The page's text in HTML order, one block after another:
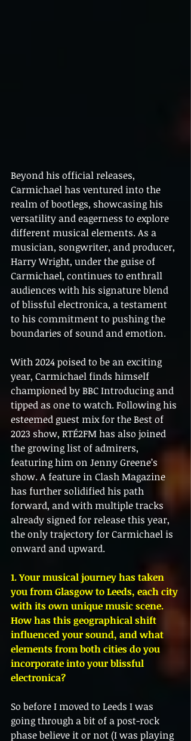
Beyond his official releases,
Carmichael has ventured into the
realm of bootlegs, showcasing his
versatility and eagerness to explore
different musical elements. As a
musician, songwriter, and producer,
Harry Wright, under the guise of
Carmichael, continues to enthrall
audiences with his signature blend
of blissful electronica, a testament
to his commitment to pushing the
boundaries of sound and emotion.
With 2024 poised to be an exciting
year, Carmichael finds himself
championed by BBC Introducing and
tipped as one to watch. Following his
esteemed guest mix for the Best of
2023 show, RTÉ2FM has also joined
the growing list of admirers,
featuring him on Jenny Greene’s
show. A feature in Clash Magazine
has further solidified his path
forward, and with multiple tracks
already signed for release this year,
the only trajectory for Carmichael is
onward and upward.
1. Your musical journey has taken
you from Glasgow to Leeds, each city
with its own unique music scene.
How has this geographical shift
influenced your sound, and what
elements from both cities do you
incorporate into your blissful
electronica?
So before I moved to Leeds I was
going through a bit of a post-rock
phase believe it or not (I was playing